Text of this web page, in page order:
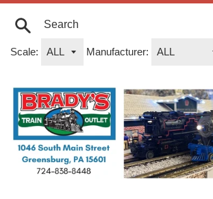
Skip
Scale:
Manufacturer: